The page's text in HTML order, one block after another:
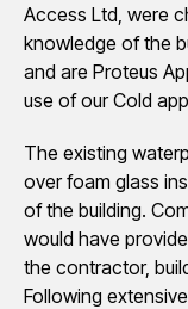
Access Ltd, were
knowledge of the
and are Proteus
use of our Cold
The existing
over foam glass
of the building.
would have
the contractor,
Following